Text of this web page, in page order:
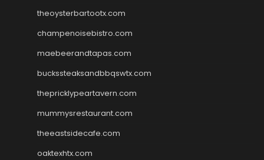
theoysterbartootx.com
champenoisebistro.com
maebeerandtapas.com
buckssteaksandbbqswtx.com
thepricklypeartavern.com
mummysrestaurant.com
theeastsidecafe.com
oaktexhtx.com